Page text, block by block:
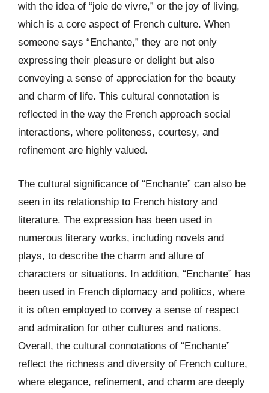
with the idea of “joie de vivre,” or the joy of living,
which is a core aspect of French culture. When
someone says “Enchante,” they are not only
expressing their pleasure or delight but also
conveying a sense of appreciation for the beauty
and charm of life. This cultural connotation is
reflected in the way the French approach social
interactions, where politeness, courtesy, and
refinement are highly valued.
The cultural significance of “Enchante” can also be
seen in its relationship to French history and
literature. The expression has been used in
numerous literary works, including novels and
plays, to describe the charm and allure of
characters or situations. In addition, “Enchante” has
been used in French diplomacy and politics, where
it is often employed to convey a sense of respect
and admiration for other cultures and nations.
Overall, the cultural connotations of “Enchante”
reflect the richness and diversity of French culture,
where elegance, refinement, and charm are deeply